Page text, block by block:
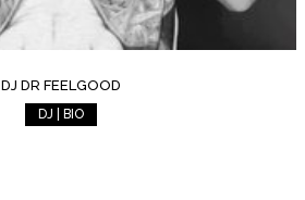
DJ DR FEELGOOD
DJ | BIO